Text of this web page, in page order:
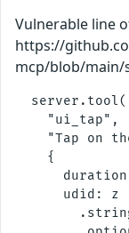
Vulnerable line
https://
mcp/blob/main/
  server.tool(
    "ui_tap",
"Tap on
    {
      udid: z